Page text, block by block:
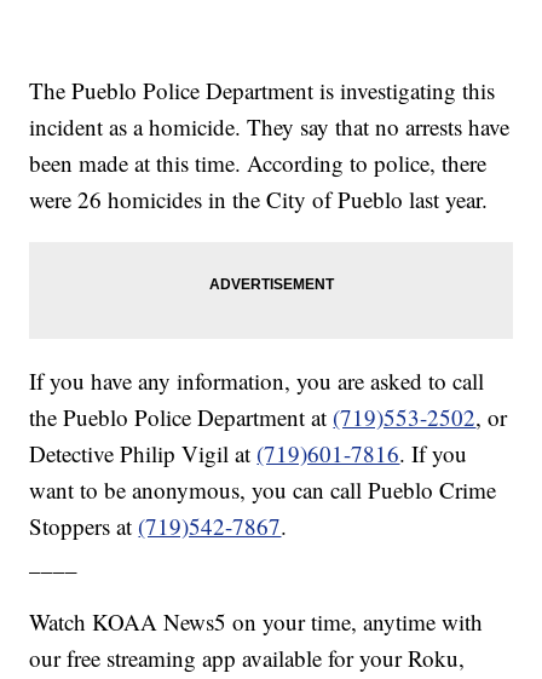
The Pueblo Police Department is investigating this
incident as a homicide. They say that no arrests have
been made at this time. According to police, there
were 26 homicides in the City of Pueblo last year.
If you have any information, you are asked to call
the Pueblo Police Department at (719)553-2502, or
Detective Philip Vigil at (719)601-7816. If you
want to be anonymous, you can call Pueblo Crime
Stoppers at (719)542-7867.
Watch KOAA News5 on your time, anytime with
our free streaming app available for your Roku,